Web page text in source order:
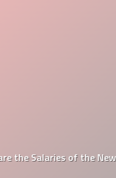
the Salaries of the New